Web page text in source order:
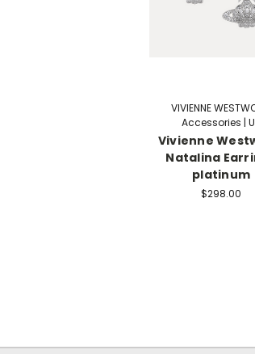
VIVIENNE
Accessories |
Vivienne
Natalina
platinum
$298.00